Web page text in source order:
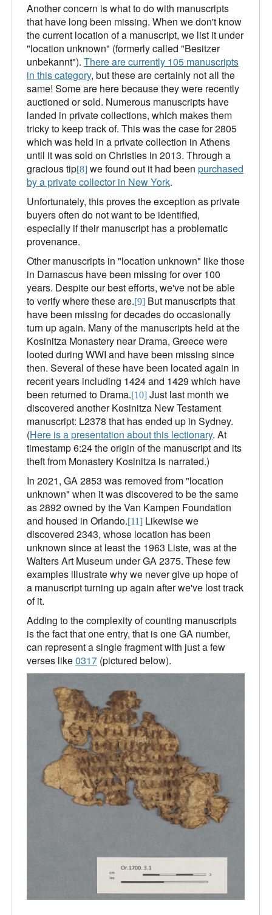
Another concern is what to do with manuscripts
that have long been missing. When we don't know
the current location of a manuscript, we list it under
"location unknown" (formerly called "Besitzer
unbekannt"). There are currently 105 manuscripts
in this category, but these are certainly not all the
same! Some are here because they were recently
auctioned or sold. Numerous manuscripts have
landed in private collections, which makes them
tricky to keep track of. This was the case for 2805
which was held in a private collection in Athens
until it was sold on Christies in 2013. Through a
gracious tip[8] we found out it had been purchased
by a private collector in New York.
Unfortunately, this proves the exception as private
buyers often do not want to be identified,
especially if their manuscript has a problematic
provenance.
Other manuscripts in "location unknown" like those
in Damascus have been missing for over 100
years. Despite our best efforts, we've not be able
to verify where these are.[9] But manuscripts that
have been missing for decades do occasionally
turn up again. Many of the manuscripts held at the
Kosinitza Monastery near Drama, Greece were
looted during WWI and have been missing since
then. Several of these have been located again in
recent years including 1424 and 1429 which have
been returned to Drama.[10] Just last month we
discovered another Kosinitza New Testament
manuscript: L2378 that has ended up in Sydney.
(Here is a presentation about this lectionary. At
timestamp 6:24 the origin of the manuscript and its
theft from Monastery Kosinitza is narrated.)
In 2021, GA 2853 was removed from "location
unknown" when it was discovered to be the same
as 2892 owned by the Van Kampen Foundation
and housed in Orlando.[11] Likewise we
discovered 2343, whose location has been
unknown since at least the 1963 Liste, was at the
Walters Art Museum under GA 2375. These few
examples illustrate why we never give up hope of
a manuscript turning up again after we've lost track
of it.
Adding to the complexity of counting manuscripts
is the fact that one entry, that is one GA number,
can represent a single fragment with just a few
verses like0317 (pictured below).